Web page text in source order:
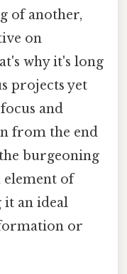
of another,
on
why it's long
projects yet
and
from the end
burgeoning
element of
it an ideal
or